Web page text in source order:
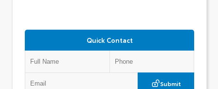
Quick Contact
Submit